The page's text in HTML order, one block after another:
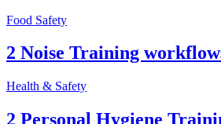
Food Safety
2 Noise Training
Health & Safety
2 Personal Hygiene